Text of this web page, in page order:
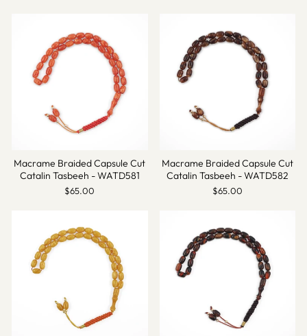
Macrame Braided Capsule Cut
Catalin Tasbeeh - WATD581
$65.00
Macrame Braided Capsule Cut
Catalin Tasbeeh - WATD582
$65.00